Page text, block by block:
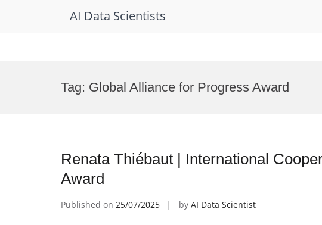
AI Data Scientists
Tag: Global Alliance for Progress Award
Renata Thiébaut | International
Award
Published on 25/07/2025 by AI Data Scientist